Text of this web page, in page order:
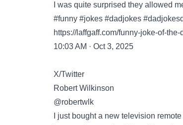
I was quite surprised they allowed
#funny #jokes #dadjokes
https://laffgaff.com/funny-joke-of-
10:03 AM · Oct 3, 2025
X/Twitter
Robert Wilkinson
@robertwlk
I just bought a new television